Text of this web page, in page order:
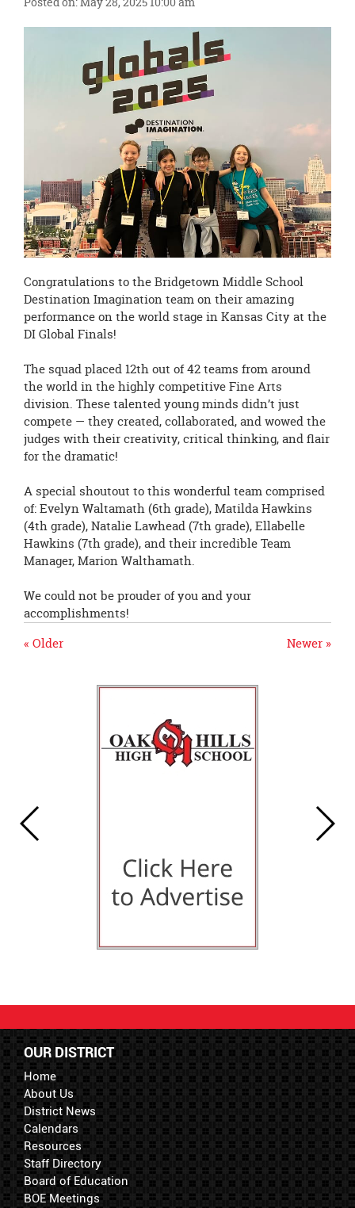
page
Congratulations to the Bridgetown Middle School
Destination Imagination team on their amazing
performance on the world stage in Kansas City at the
DI Global Finals!
The squad placed 12th out of 42 teams from around
the world in the highly competitive Fine Arts
division. These talented young minds didn’t just
compete — they created, collaborated, and wowed the
judges with their creativity, critical thinking, and flair
for the dramatic!
A special shoutout to this wonderful team comprised
of: Evelyn Waltamath (6th grade), Matilda Hawkins
(4th grade), Natalie Lawhead (7th grade), Ellabelle
Hawkins (7th grade), and their incredible Team
Manager, Marion Walthamath.
We could not be prouder of you and your
accomplishments!
Newer »
« Older
OUR DISTRICT
Home
About Us
District News
Calendars
Resources
Staff Directory
Board of Education
BOE Meetings